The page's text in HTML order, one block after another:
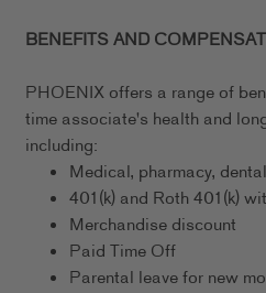
BENEFITS AND
PHOENIX offers a range of
time associate's health and
including:
Medical, pharmacy,
401(k) and Roth 401(k)
Merchandise discount
Paid Time Off
Parental leave for new